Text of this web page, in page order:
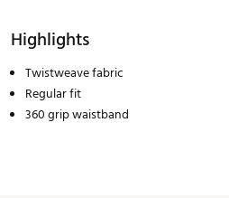
Highlights
Twistweave fabric
Regular fit
360 grip waistband